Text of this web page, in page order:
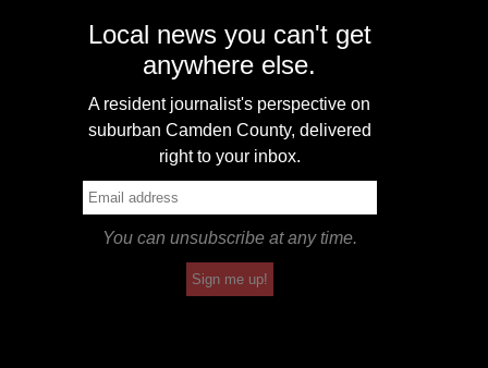
Local news you can't get
anywhere else.
A resident journalist's perspective on
suburban Camden County, delivered
right to your inbox.
You can unsubscribe at any time.
Sign me up!